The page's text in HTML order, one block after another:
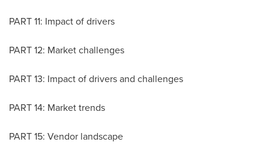
PART 11: Impact of drivers
PART 12: Market challenges
PART 13: Impact of drivers and challenges
PART 14: Market trends
PART 15: Vendor landscape